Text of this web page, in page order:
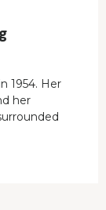
1954. Her
her